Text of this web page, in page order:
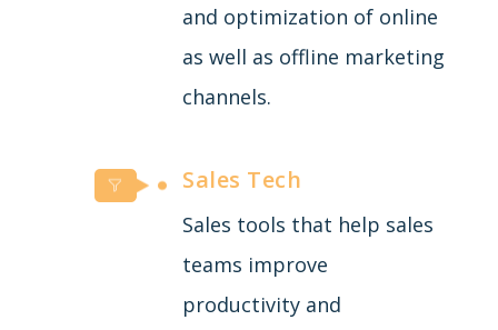
and optimization of online
as well as offline marketing
channels.
Sales Tech
Sales tools that help sales
teams improve
productivity and